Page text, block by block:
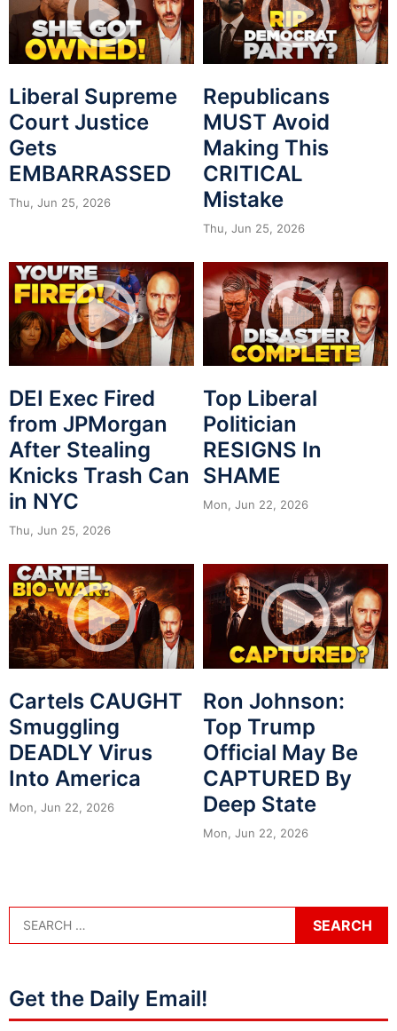
Liberal Supreme
Court Justice
Gets
EMBARRASSED
Thu, Jun 25, 2026
Republicans
MUST Avoid
Making This
CRITICAL
Mistake
Thu, Jun 25, 2026
DEI Exec Fired
from JPMorgan
After Stealing
Knicks Trash Can
in NYC
Thu, Jun 25, 2026
Top Liberal
Politician
RESIGNS In
SHAME
Mon, Jun 22, 2026
Cartels CAUGHT
Smuggling
DEADLY Virus
Into America
Mon, Jun 22, 2026
Ron Johnson:
Top Trump
Official May Be
CAPTURED By
Deep State
Mon, Jun 22, 2026
Get the Daily Email!